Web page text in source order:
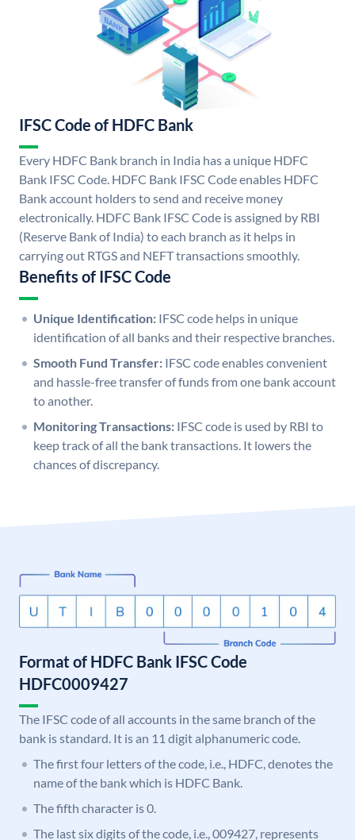
IFSC Code of HDFC Bank
Every HDFC Bank branch in India has a unique HDFC
Bank IFSC Code. HDFC Bank IFSC Code enables HDFC
Bank account holders to send and receive money
electronically. HDFC Bank IFSC Code is assigned by RBI
(Reserve Bank of India) to each branch as it helps in
carrying out RTGS and NEFT transactions smoothly.
Benefits of IFSC Code
Unique Identification: IFSC code helps in unique
identification of all banks and their respective branches.
Smooth Fund Transfer: IFSC code enables convenient
and hassle-free transfer of funds from one bank account
to another.
Monitoring Transactions: IFSC code is used by RBI to
keep track of all the bank transactions. It lowers the
chances of discrepancy.
Format of HDFC Bank IFSC Code
HDFC0009427
The IFSC code of all accounts in the same branch of the
bank is standard. It is an 11 digit alphanumeric code.
The first four letters of the code, i.e., HDFC, denotes the
name of the bank which is HDFC Bank.
The fifth character is 0.
The last six digits of the code, i.e., 009427, represents